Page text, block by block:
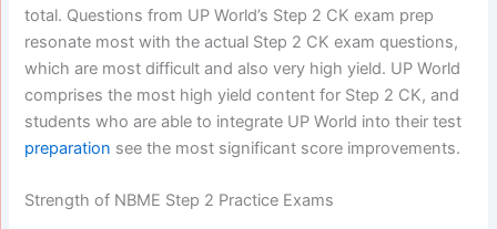
total. Questions from UP World’s Step 2 CK exam prep
resonate most with the actual Step 2 CK exam questions,
which are most difficult and also very high yield. UP World
comprises the most high yield content for Step 2 CK, and
students who are able to integrate UP World into their test
preparation see the most significant score improvements.
Strength of NBME Step 2 Practice Exams